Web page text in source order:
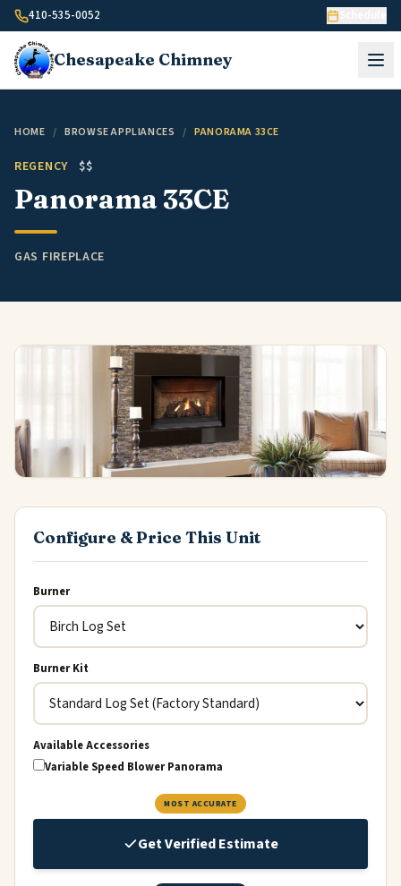
Skip to content
410-535-0052
Chesapeake Chimney
HOME / BROWSE APPLIANCES / PANORAMA 33CE
REGENCY $$
Panorama 33CE
GAS FIREPLACE
Configure & Price This Unit
Burner
Burner Kit
Available Accessories
Variable Speed Blower Panorama
MOST ACCURATE
Get Verified Estimate